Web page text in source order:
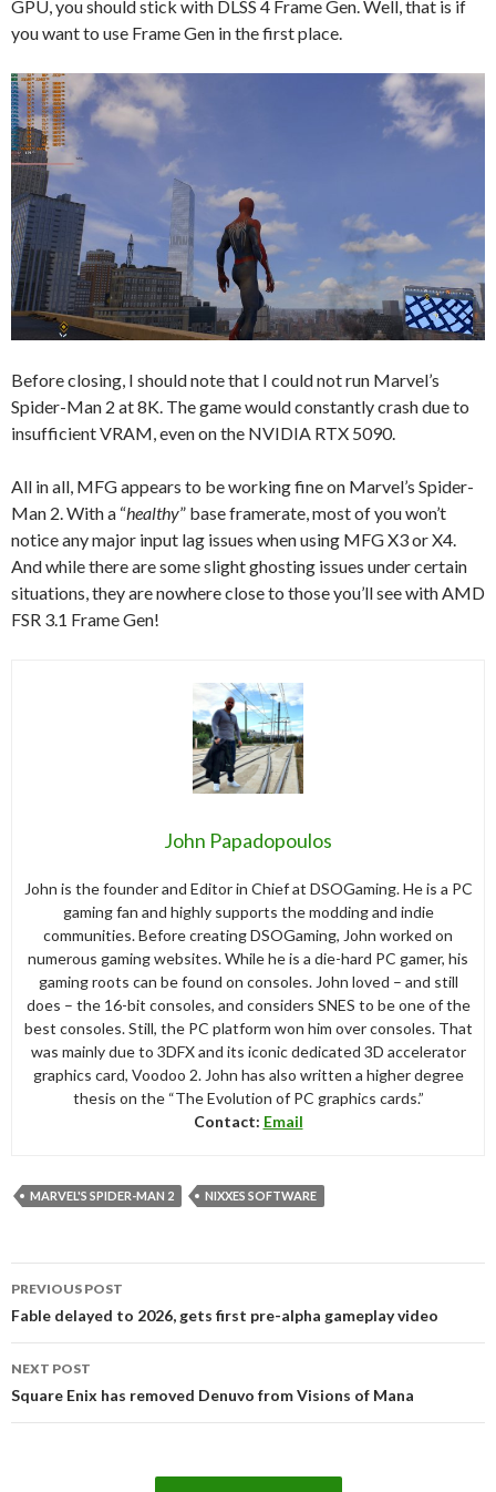
GPU, you should stick with DLSS 4 Frame Gen. Well, that is if
you want to use Frame Gen in the first place.
Before closing, I should note that I could not run Marvel’s
Spider-Man 2 at 8K. The game would constantly crash due to
insufficient VRAM, even on the NVIDIA RTX 5090.
All in all, MFG appears to be working fine on Marvel’s Spider-
Man 2. With a “healthy” base framerate, most of you won’t
notice any major input lag issues when using MFG X3 or X4.
And while there are some slight ghosting issues under certain
situations, they are nowhere close to those you’ll see with AMD
FSR 3.1 Frame Gen!
John Papadopoulos
John is the founder and Editor in Chief at DSOGaming. He is a PC
gaming fan and highly supports the modding and indie
communities. Before creating DSOGaming, John worked on
numerous gaming websites. While he is a die-hard PC gamer, his
gaming roots can be found on consoles. John loved – and still
does – the 16-bit consoles, and considers SNES to be one of the
best consoles. Still, the PC platform won him over consoles. That
was mainly due to 3DFX and its iconic dedicated 3D accelerator
graphics card, Voodoo 2. John has also written a higher degree
thesis on the “The Evolution of PC graphics cards.”
Contact: Email
MARVEL'S SPIDER-MAN 2 NIXXES SOFTWARE
navigation
PREVIOUS POST
Fable delayed to 2026, gets first pre-alpha gameplay video
NEXT POST
Square Enix has removed Denuvo from Visions of Mana